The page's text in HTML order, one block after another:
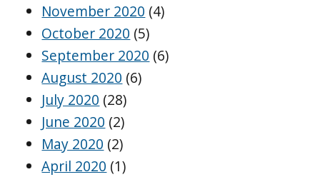
November 2020 (4)
October 2020 (5)
September 2020 (6)
August 2020 (6)
July 2020 (28)
June 2020 (2)
May 2020 (2)
April 2020 (1)